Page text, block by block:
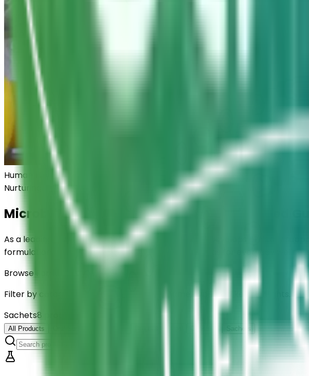
Human Health
Nurturing
Human Wellness
Microbiome Science Company for Advanced
As a leading microbiome science company, ELMED develops clinically
formulations are trusted by global healthcare brands for everyday
Browse Formulations
Filter by category or search by product name, type, and key highlights.
Sachets8
All Products